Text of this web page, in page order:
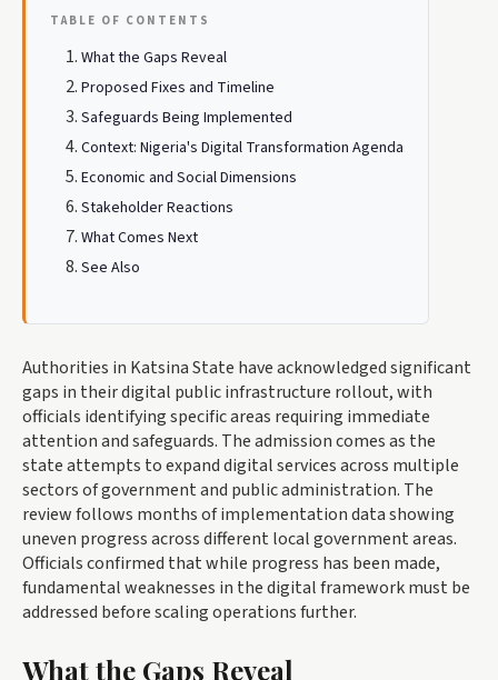
TABLE OF CONTENTS
What the Gaps Reveal
Proposed Fixes and Timeline
Safeguards Being Implemented
Context: Nigeria's Digital Transformation Agenda
Economic and Social Dimensions
Stakeholder Reactions
What Comes Next
See Also
Authorities in Katsina State have acknowledged significant
gaps in their digital public infrastructure rollout, with
officials identifying specific areas requiring immediate
attention and safeguards. The admission comes as the
state attempts to expand digital services across multiple
sectors of government and public administration. The
review follows months of implementation data showing
uneven progress across different local government areas.
Officials confirmed that while progress has been made,
fundamental weaknesses in the digital framework must be
addressed before scaling operations further.
What the Gaps Reveal